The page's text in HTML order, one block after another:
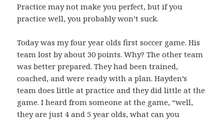
Practice may not make you perfect, but if you
practice well, you probably won’t suck.
Today was my four year olds first soccer game. His
team lost by about 30 points. Why? The other team
was better prepared. They had been trained,
coached, and were ready with a plan. Hayden’s
team does little at practice and they did little at the
game. I heard from someone at the game, “well,
they are just 4 and 5 year olds, what can you